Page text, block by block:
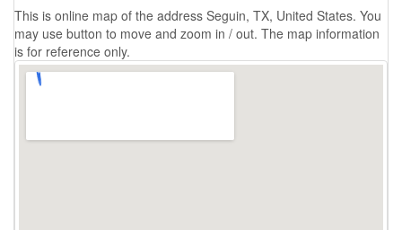
This is online map of the address Seguin, TX, United States. You
may use button to move and zoom in / out. The map information
is for reference only.